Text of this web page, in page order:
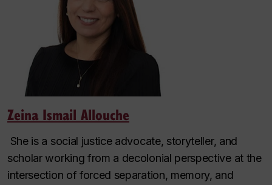
Zeina Ismail Allouche
She is a social justice advocate, storyteller, and
scholar working from a decolonial perspective at the
intersection of forced separation, memory, and